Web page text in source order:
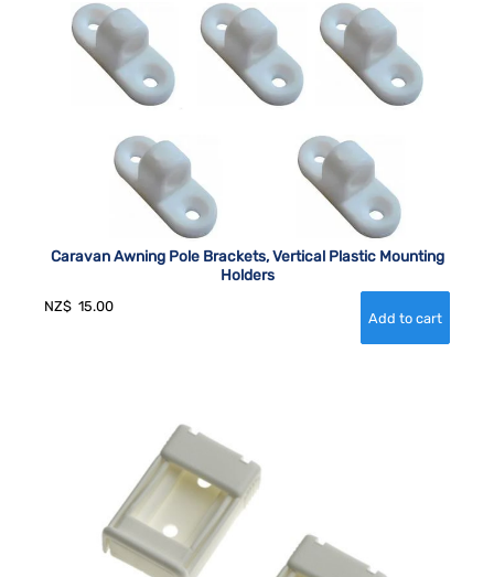
Caravan Awning Pole Brackets, Vertical Plastic Mounting
Holders
NZ$ 15.00